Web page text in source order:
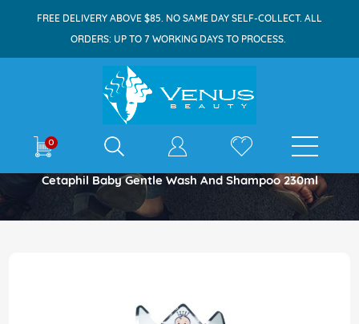
FREE DELIVERY ABOVE $85. NO SAME DAY SELF-COLLECT. ALL
ORDERS: UP TO 7 WORKING DAYS TO PROCESS.
0 E-shop
Home
Cetaphil Baby Gentle Wash And Shampoo 230ml
the